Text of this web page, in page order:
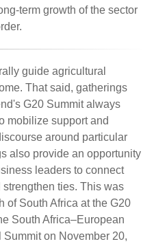
term growth of the sector
guide agricultural
That said, gatherings
G20 Summit always
mobilize support and
around particular
also provide an opportunity
leaders to connect
ties. This was
of South Africa at the G20
South Africa–European
on November 20,